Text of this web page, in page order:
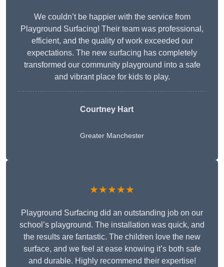
We couldn’t be happier with the service from
Playground Surfacing! Their team was professional,
efficient, and the quality of work exceeded our
expectations. The new surfacing has completely
transformed our community playground into a safe
and vibrant place for kids to play.
Courtney Hart
Greater Manchester
★★★★★
Playground Surfacing did an outstanding job on our
school’s playground. The installation was quick, and
the results are fantastic. The children love the new
surface, and we feel at ease knowing it’s both safe
and durable. Highly recommend their expertise!